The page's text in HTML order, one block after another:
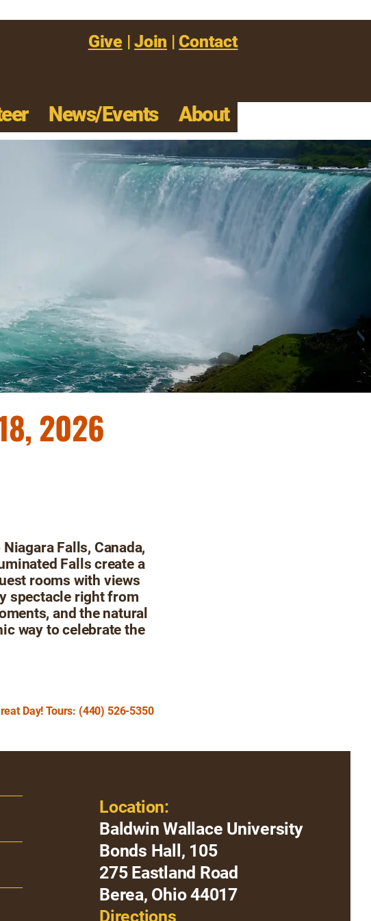
Give | Join |Contact
News/Events About
2026
Falls, Canada,
Falls create a
rooms with views
spectacle right from
and the natural
way to celebrate the
Day! Tours: (440) 526-5350
Location:
Baldwin Wallace University
Bonds Hall, 105
275 Eastland Road
Berea, Ohio 44017
Directions